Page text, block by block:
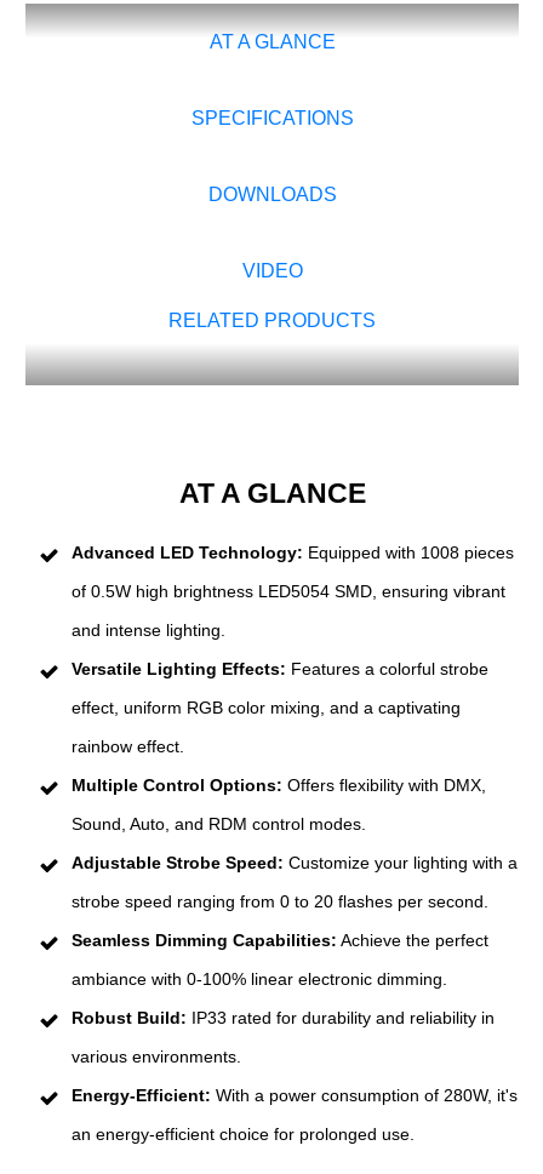
AT A GLANCE
SPECIFICATIONS
DOWNLOADS
VIDEO
RELATED PRODUCTS
AT A GLANCE
Advanced LED Technology: Equipped with 1008 pieces
of 0.5W high brightness LED5054 SMD, ensuring vibrant
and intense lighting.
Versatile Lighting Effects: Features a colorful strobe
effect, uniform RGB color mixing, and a captivating
rainbow effect.
Multiple Control Options: Offers flexibility with DMX,
Sound, Auto, and RDM control modes.
Adjustable Strobe Speed: Customize your lighting with a
strobe speed ranging from 0 to 20 flashes per second.
Seamless Dimming Capabilities: Achieve the perfect
ambiance with 0-100% linear electronic dimming.
Robust Build: IP33 rated for durability and reliability in
various environments.
Energy-Efficient: With a power consumption of 280W, it's
an energy-efficient choice for prolonged use.